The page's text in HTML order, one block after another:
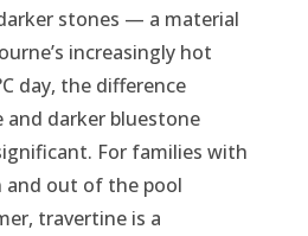
stones — a material
increasingly hot
day, the difference
darker bluestone
For families with
and out of the pool
travertine is a